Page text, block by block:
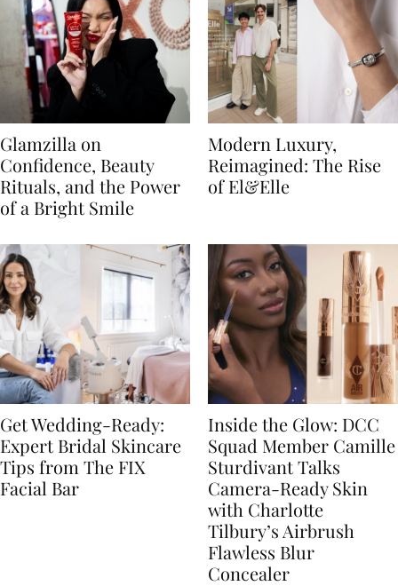
Glamzilla on
Confidence, Beauty
Rituals, and the Power
of a Bright Smile
Modern Luxury,
Reimagined: The Rise
of El&Elle
Get Wedding-Ready:
Expert Bridal Skincare
Tips from The FIX
Facial Bar
Inside the Glow: DCC
Squad Member Camille
Sturdivant Talks
Camera-Ready Skin
with Charlotte
Tilbury’s Airbrush
Flawless Blur
Concealer